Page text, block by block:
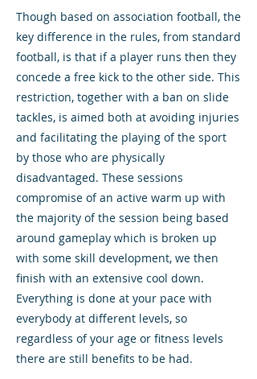
Though based on association football, the
key difference in the rules, from standard
football, is that if a player runs then they
concede a free kick to the other side. This
restriction, together with a ban on slide
tackles, is aimed both at avoiding injuries
and facilitating the playing of the sport
by those who are physically
disadvantaged. These sessions
compromise of an active warm up with
the majority of the session being based
around gameplay which is broken up
with some skill development, we then
finish with an extensive cool down.
Everything is done at your pace with
everybody at different levels, so
regardless of your age or fitness levels
there are still benefits to be had.